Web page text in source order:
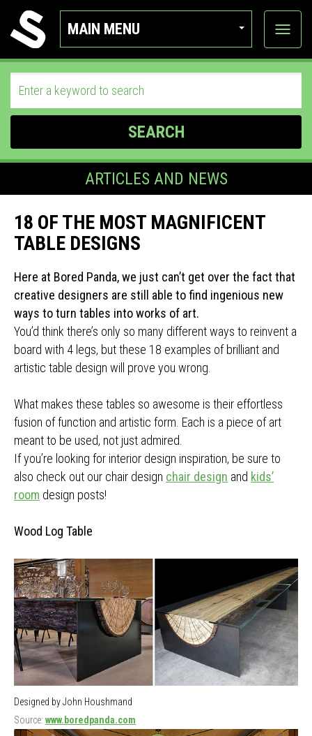
MAIN MENU
View
SEARCH
ARTICLES AND NEWS
18 OF THE MOST MAGNIFICENT
TABLE DESIGNS
Here at Bored Panda, we just can’t get over the fact that
creative designers are still able to find ingenious new
ways to turn tables into works of art.
You’d think there’s only so many different ways to reinvent a
board with 4 legs, but these 18 examples of brilliant and
artistic table design will prove you wrong.
What makes these tables so awesome is their effortless
fusion of function and artistic form. Each is a piece of art
meant to be used, not just admired.
If you’re looking for interior design inspiration, be sure to
also check out our chair design chair design and kids’
room design posts!
Wood Log Table
Designed by John Houshmand
Source: www.boredpanda.com